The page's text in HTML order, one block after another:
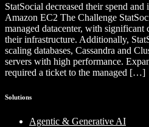
StatSocial decreased their spend
Amazon EC2 The Challenge
managed datacenter, with significant
their infrastructure. Additionally,
scaling databases, Cassandra and
servers with high performance.
required a ticket to the managed […]
Solutions
Agentic & Generative AI